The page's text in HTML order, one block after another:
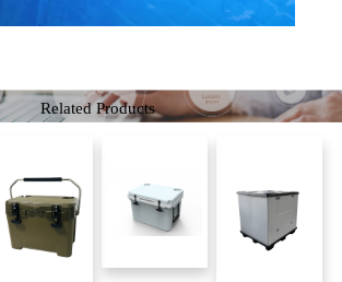
Related Products